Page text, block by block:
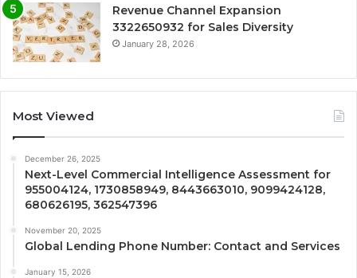
Revenue Channel Expansion
3322650932 for Sales Diversity
January 28, 2026
Most Viewed
December 26, 2025
Next-Level Commercial Intelligence Assessment for
955004124, 1730858949, 8443663010, 9099424128,
680626195, 362547396
November 20, 2025
Global Lending Phone Number: Contact and Services
January 15, 2026